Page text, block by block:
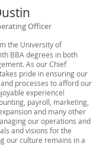
Officer
the University of
BBA degrees in both
As our Chief
pride in ensuring our
processes to afford our
experience!
payroll, marketing,
and many other
our operations and
and visions for the
our culture remains in a